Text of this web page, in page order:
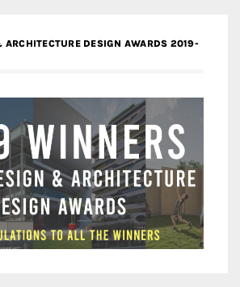
ARCHITECTURE DESIGN AWARDS 2019-